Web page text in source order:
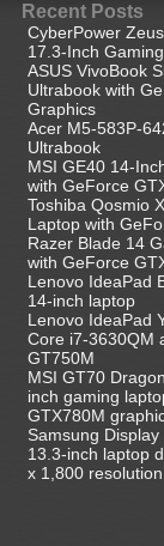
Recent Posts
CyberPower
17.3-Inch
ASUS VivoBook
Ultrabook with
Graphics
Acer M5-583P-
Ultrabook
MSI GE40 14-
with GeForce
Toshiba Qosmio
Laptop with
Razer Blade 14
with GeForce
Lenovo IdeaPad
14-inch laptop
Lenovo IdeaPad
Core i7-3630QM
GT750M
MSI GT70
inch gaming
GTX780M
Samsung
13.3-inch laptop
x 1,800 resolution